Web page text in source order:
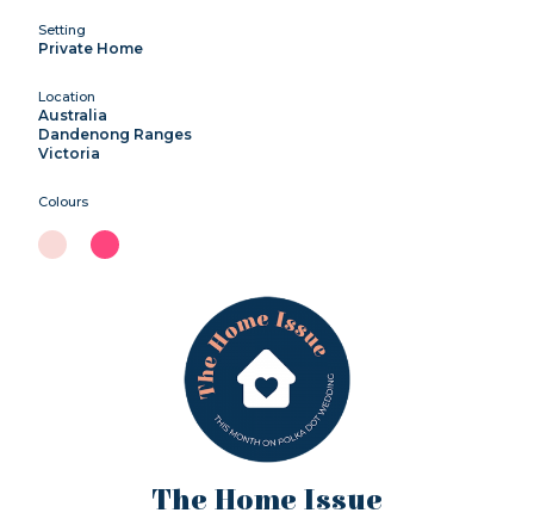
Setting
Private Home
Location
Australia
Dandenong Ranges
Victoria
Colours
The Home Issue